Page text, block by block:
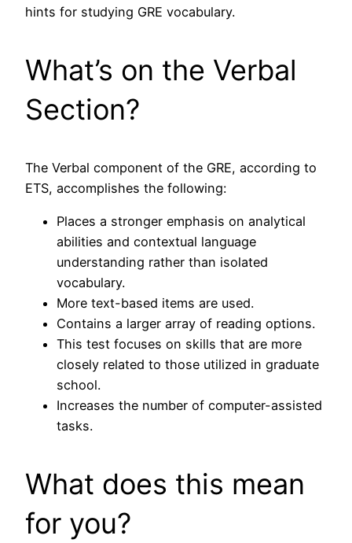
hints for studying GRE vocabulary.
What’s on the Verbal
Section?
The Verbal component of the GRE, according to
ETS, accomplishes the following:
Places a stronger emphasis on analytical
abilities and contextual language
understanding rather than isolated
vocabulary.
More text-based items are used.
Contains a larger array of reading options.
This test focuses on skills that are more
closely related to those utilized in graduate
school.
Increases the number of computer-assisted
tasks.
What does this mean
for you?